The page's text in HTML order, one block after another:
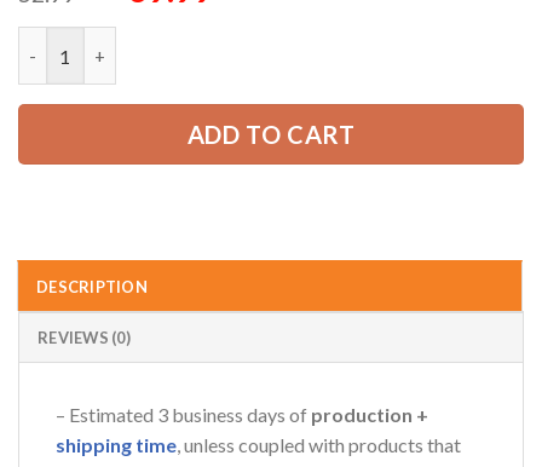
price
ADD TO CART
DESCRIPTION
REVIEWS (0)
– Estimated 3 business days of production +
shipping time, unless coupled with products that
AZFancy Support
Online — replies instantly